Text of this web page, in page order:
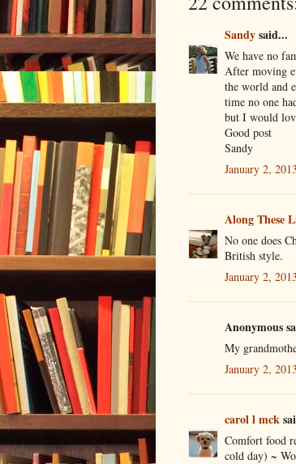
Sandysaid...
We have no
After moving
the world and
time no one
but I would
Good post
Sandy
January 2,
Along These
No one does
British style.
January 2,
Anonymous
My
January 2,
carol l mck
Comfort food
cold day) ~